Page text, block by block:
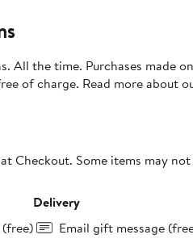
All the time. Purchases made
of charge. Read more about
Checkout. Some items may
Delivery
Email gift message